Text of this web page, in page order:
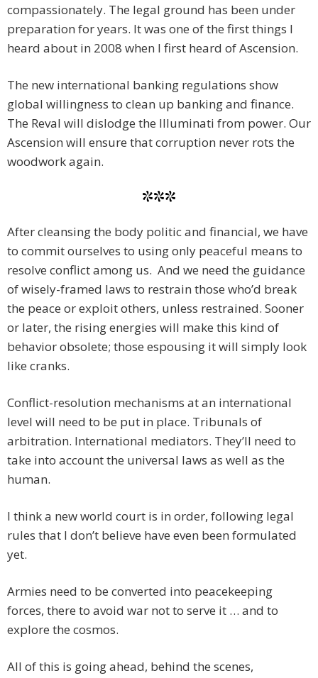
compassionately. The legal ground has been under
preparation for years. It was one of the first things I
heard about in 2008 when I first heard of Ascension.
The new international banking regulations show
global willingness to clean up banking and finance.
The Reval will dislodge the Illuminati from power. Our
Ascension will ensure that corruption never rots the
woodwork again.
***
After cleansing the body politic and financial, we have
to commit ourselves to using only peaceful means to
resolve conflict among us. And we need the guidance
of wisely-framed laws to restrain those who’d break
the peace or exploit others, unless restrained. Sooner
or later, the rising energies will make this kind of
behavior obsolete; those espousing it will simply look
like cranks.
Conflict-resolution mechanisms at an international
level will need to be put in place. Tribunals of
arbitration. International mediators. They’ll need to
take into account the universal laws as well as the
human.
I think a new world court is in order, following legal
rules that I don’t believe have even been formulated
yet.
Armies need to be converted into peacekeeping
forces, there to avoid war not to serve it … and to
explore the cosmos.
All of this is going ahead, behind the scenes,